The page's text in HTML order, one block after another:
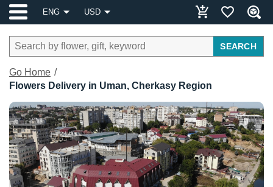
ENG USD
SEARCH
Go Home
Flowers Delivery in Uman, Cherkasy Region